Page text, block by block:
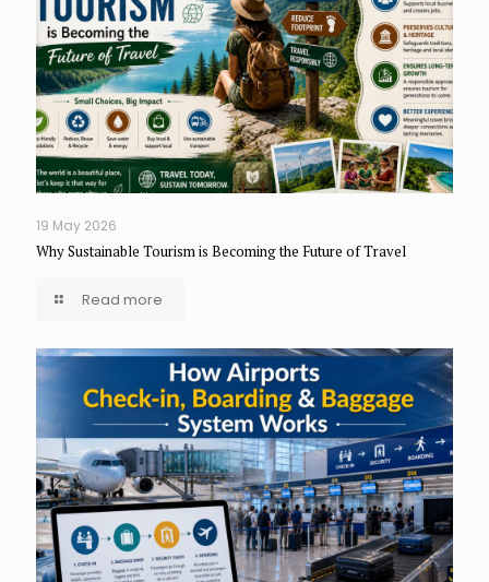
19 May 2026
Why Sustainable Tourism is Becoming the Future of Travel
Read more